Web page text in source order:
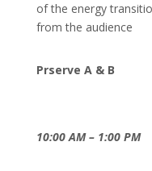
of the energy
from the audience
Prserve A & B
10:00 AM – 1:00 PM